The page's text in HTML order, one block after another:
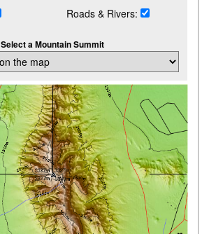
Roads & Rivers:
Select a Mountain Summit